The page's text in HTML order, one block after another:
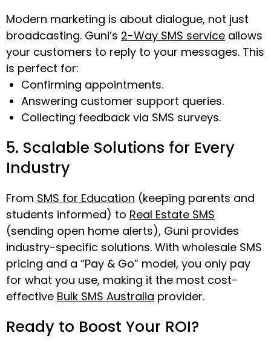
Modern marketing is about dialogue, not just
broadcasting. Guni’s 2-Way SMS service allows
your customers to reply to your messages. This
is perfect for:
Confirming appointments.
Answering customer support queries.
Collecting feedback via SMS surveys.
5. Scalable Solutions for Every
Industry
From SMS for Education (keeping parents and
students informed) to Real Estate SMS
(sending open home alerts), Guni provides
industry-specific solutions. With wholesale SMS
pricing and a “Pay & Go” model, you only pay
for what you use, making it the most cost-
effective Bulk SMS Australia provider.
Ready to Boost Your ROI?